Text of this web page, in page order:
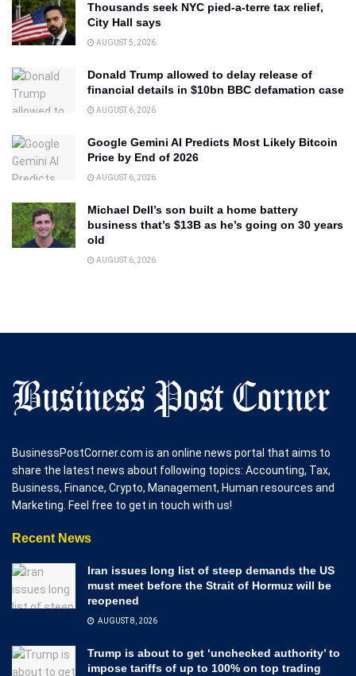
Thousands seek NYC pied-a-terre tax relief,
City Hall says
AUGUST 5, 2026
Donald Trump allowed to delay release of
financial details in $10bn BBC defamation case
AUGUST 6, 2026
Google Gemini AI Predicts Most Likely Bitcoin
Price by End of 2026
AUGUST 6, 2026
Michael Dell’s son built a home battery
business that’s $13B as he’s going on 30 years
old
AUGUST 6, 2026
BusinessPostCorner.com is an online news portal that aims to
share the latest news about following topics: Accounting, Tax,
Business, Finance, Crypto, Management, Human resources and
Marketing. Feel free to get in touch with us!
Recent News
Iran issues long list of steep demands the US
must meet before the Strait of Hormuz will be
reopened
AUGUST 8, 2026
Trump is about to get ‘unchecked authority’ to
impose tariffs of up to 100% on top trading